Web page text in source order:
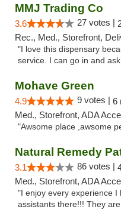
MMJ Trading Co
3.6 27 votes |
Rec., Med., Storefront,
"I love this dispensary
service. I can go in and
Mohave Green
4.9 9 votes | 6
Med., Storefront, ADA
"Awsome place ,awsome
Natural Remedy
3.1 86 votes |
Med., Storefront, ADA
"I enjoy every experience
assistants there!!! They